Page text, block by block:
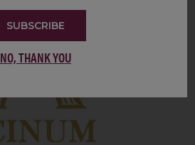
SUBSCRIBE
NO, THANK YOU